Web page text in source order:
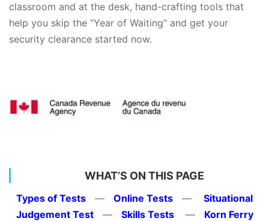
classroom and at the desk, hand-crafting tools that
help you skip the “Year of Waiting” and get your
security clearance started now.
WHAT’S ON THIS PAGE
Types of Tests — Online Tests — Situational
Judgement Test— Skills Tests — Korn Ferry